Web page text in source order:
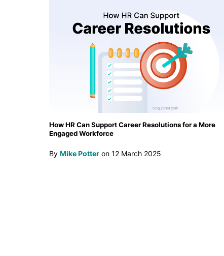
How HR Can Support Career Resolutions for a More
Engaged Workforce
By Mike Potter on 12 March 2025